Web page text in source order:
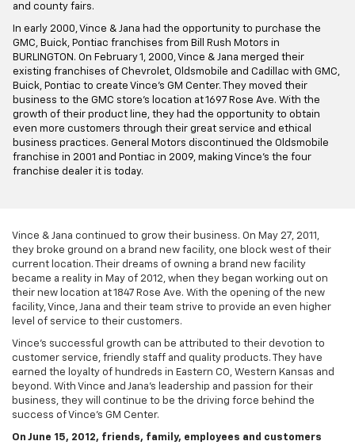
and county fairs.
In early 2000, Vince & Jana had the opportunity to purchase the
GMC, Buick, Pontiac franchises from Bill Rush Motors in
BURLINGTON. On February 1, 2000, Vince & Jana merged their
existing franchises of Chevrolet, Oldsmobile and Cadillac with GMC,
Buick, Pontiac to create Vince's GM Center. They moved their
business to the GMC store's location at 1697 Rose Ave. With the
growth of their product line, they had the opportunity to obtain
even more customers through their great service and ethical
business practices. General Motors discontinued the Oldsmobile
franchise in 2001 and Pontiac in 2009, making Vince's the four
franchise dealer it is today.
Vince & Jana continued to grow their business. On May 27, 2011,
they broke ground on a brand new facility, one block west of their
current location. Their dreams of owning a brand new facility
became a reality in May of 2012, when they began working out on
their new location at 1847 Rose Ave. With the opening of the new
facility, Vince, Jana and their team strive to provide an even higher
level of service to their customers.
Vince's successful growth can be attributed to their devotion to
customer service, friendly staff and quality products. They have
earned the loyalty of hundreds in Eastern CO, Western Kansas and
beyond. With Vince and Jana's leadership and passion for their
business, they will continue to be the driving force behind the
success of Vince's GM Center.
On June 15, 2012, friends, family, employees and customers